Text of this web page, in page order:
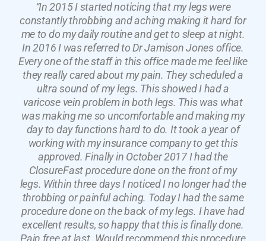
“In 2015 I started noticing that my legs were
constantly throbbing and aching making it hard for
me to do my daily routine and get to sleep at night.
In 2016 I was referred to Dr Jamison Jones office.
Every one of the staff in this office made me feel like
they really cared about my pain. They scheduled a
ultra sound of my legs. This showed I had a
varicose vein problem in both legs. This was what
was making me so uncomfortable and making my
day to day functions hard to do. It took a year of
working with my insurance company to get this
approved. Finally in October 2017 I had the
ClosureFast procedure done on the front of my
legs. Within three days I noticed I no longer had the
throbbing or painful aching. Today I had the same
procedure done on the back of my legs. I have had
excellent results, so happy that this is finally done.